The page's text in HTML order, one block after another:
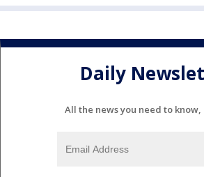
Daily
All the news you need to